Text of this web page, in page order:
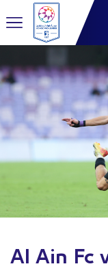
Al Ain Fc